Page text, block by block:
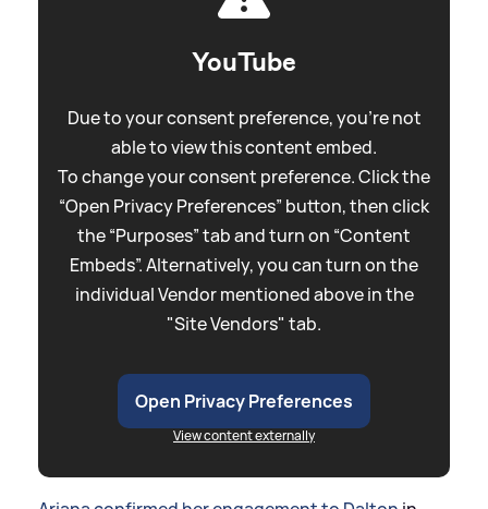
YouTube
Due to your consent preference, you're not
able to view this content embed.
To change your consent preference. Click the
“Open Privacy Preferences” button, then click
the “Purposes” tab and turn on “Content
Embeds”. Alternatively, you can turn on the
individual Vendor mentioned above in the
"Site Vendors" tab.
Open Privacy Preferences
View content externally